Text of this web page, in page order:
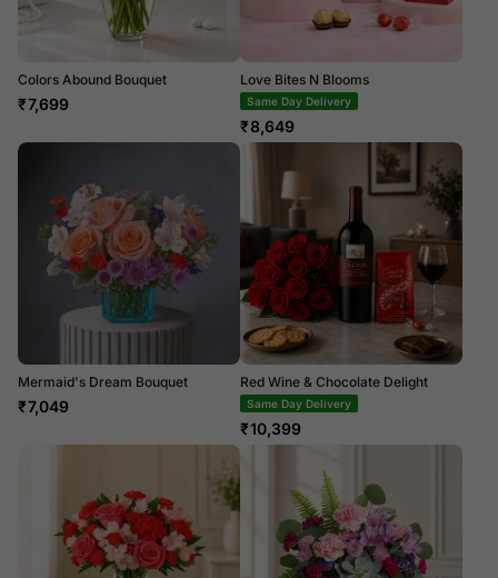
Colors Abound Bouquet
₹7,699
Love Bites N Blooms
Same Day Delivery
₹8,649
Mermaid's Dream Bouquet
₹7,049
Red Wine & Chocolate Delight
Same Day Delivery
₹10,399